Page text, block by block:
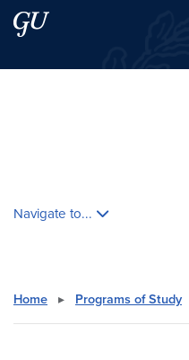
Skip to main content
Skip to main site menu
Navigate to...
Home ▸ Programs of Study